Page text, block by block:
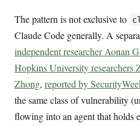
The pattern is not exclusive to
Claude Code generally. A
independent researcher Aonan
Hopkins University researchers
Zhong, reported by
the same class of vulnerability
flowing into an agent that holds